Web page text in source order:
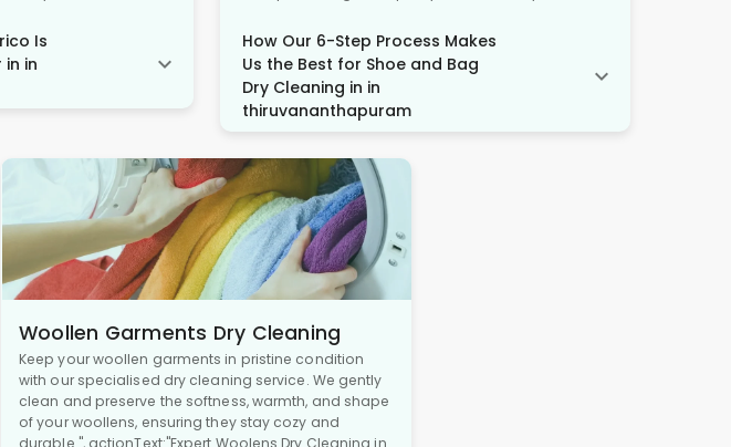
Is
in
How Our 6-Step Process Makes
Us the Best for Shoe and Bag
Dry Cleaning in in
thiruvananthapuram
Woollen Garments Dry Cleaning
Keep your woollen garments in pristine condition
with our specialised dry cleaning service. We gently
clean and preserve the softness, warmth, and shape
of your woollens, ensuring they stay cozy and